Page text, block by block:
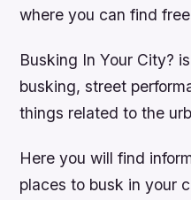
where you can find
Busking In Your City?
busking, street
things related to the
Here you will find
places to busk in your